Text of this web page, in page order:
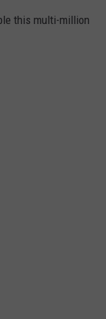
this multi-million